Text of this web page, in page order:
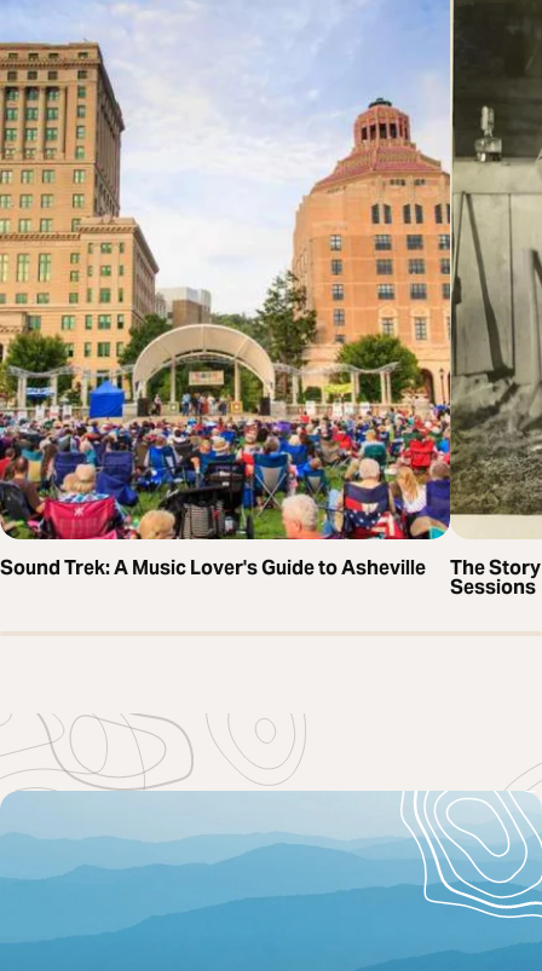
Sound Trek: A Music Lover's Guide to Asheville The
Sessions